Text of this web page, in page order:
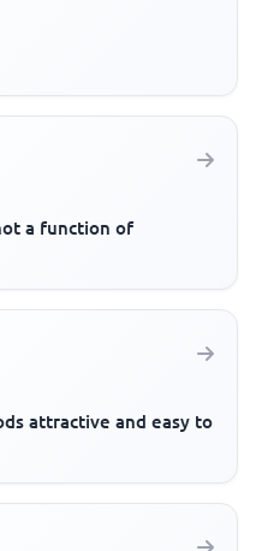
a function of
attractive and easy to